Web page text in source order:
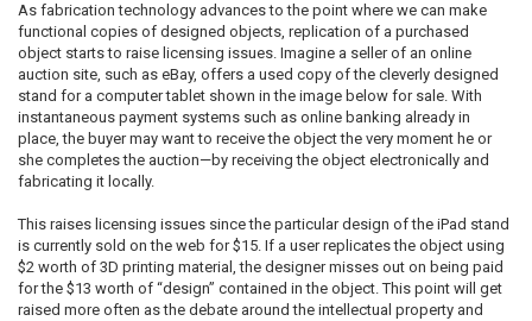
As fabrication technology advances to the point where we can make
functional copies of designed objects, replication of a purchased
object starts to raise licensing issues. Imagine a seller of an online
auction site, such as eBay, offers a used copy of the cleverly designed
stand for a computer tablet shown in the image below for sale. With
instantaneous payment systems such as online banking already in
place, the buyer may want to receive the object the very moment he or
she completes the auction—by receiving the object electronically and
fabricating it locally.
This raises licensing issues since the particular design of the iPad stand
is currently sold on the web for $15. If a user replicates the object using
$2 worth of 3D printing material, the designer misses out on being paid
for the $13 worth of “design” contained in the object. This point will get
raised more often as the debate around the intellectual property and